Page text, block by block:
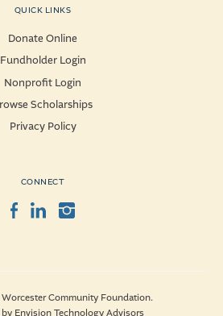
QUICK LINKS
Donate Online
Fundholder Login
Nonprofit Login
Scholarships
Privacy Policy
CONNECT
Facebook
LinkedInInstagram
Community Foundation.
by Envision Technology Advisors